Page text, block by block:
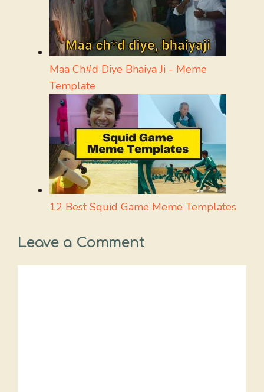
Maa Ch#d Diye Bhaiya Ji - Meme
Template
12 Best Squid Game Meme Templates
Leave a Comment